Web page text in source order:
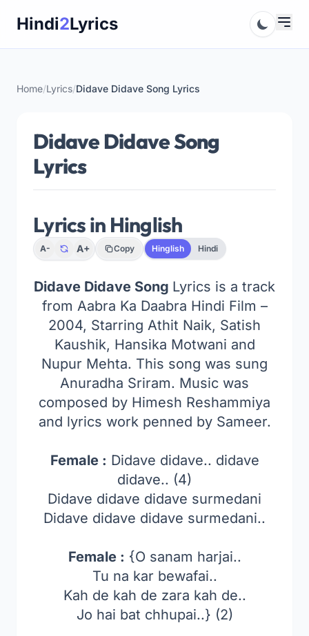
Hindi2Lyrics
Home/Lyrics/Didave Didave Song Lyrics
Didave Didave Song
Lyrics
Lyrics in Hinglish
A- A+ Copy Hinglish Hindi
Didave Didave Song Lyrics is a track
from Aabra Ka Daabra Hindi Film –
2004, Starring Athit Naik, Satish
Kaushik, Hansika Motwani and
Nupur Mehta. This song was sung
Anuradha Sriram. Music was
composed by Himesh Reshammiya
and lyrics work penned by Sameer.
Female : Didave didave.. didave
didave.. (4)
Didave didave didave surmedani
Didave didave didave surmedani..
Female : {O sanam harjai..
Tu na kar bewafai..
Kah de kah de zara kah de..
Jo hai bat chhupai..} (2)